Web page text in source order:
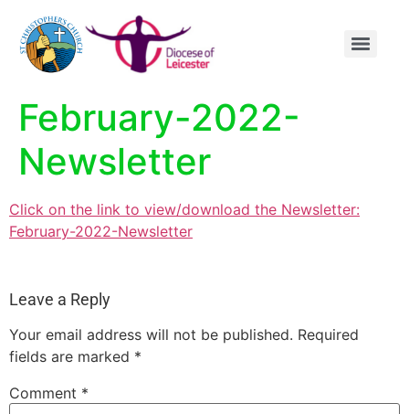
content
February-2022-
Newsletter
Click on the link to view/download the Newsletter:
February-2022-Newsletter
Leave a Reply
Your email address will not be published. Required
fields are marked *
Comment *